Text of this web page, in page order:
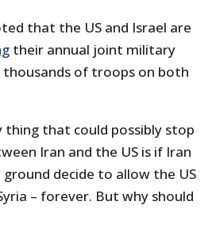
that the US and Israel are
their annual joint military
thousands of troops on both
thing that could possibly stop
Iran and the US is if Iran
ground decide to allow the US
– forever. But why should